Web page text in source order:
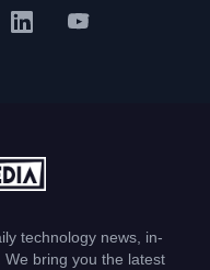
technology news, in-
bring you the latest